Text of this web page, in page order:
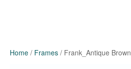
Home / Frames / Frank_Antique Brown